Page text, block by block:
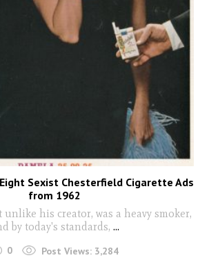
Sexist Chesterfield Cigarette Ads
from 1962
unlike his creator, was a heavy smoker,
by today's standards, ...
0 Post Views: 3,284